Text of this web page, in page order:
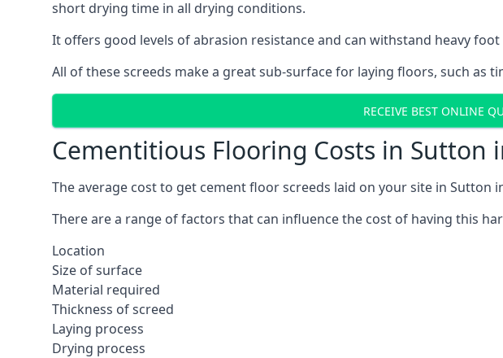
short drying time in all drying conditions.
It offers good levels of abrasion resistance and can withstand heavy
All of these screeds make a great sub-surface for laying floors, such as
RECEIVE BEST ONLINE
Cementitious Flooring Costs in Sutton
The average cost to get cement floor screeds laid on your site in Sutton
There are a range of factors that can influence the cost of having this
Location
Size of surface
Material required
Thickness of screed
Laying process
Drying process